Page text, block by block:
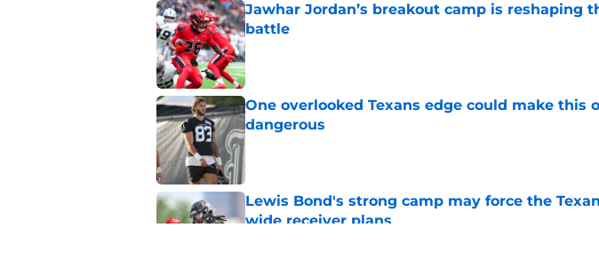
Jawhar Jordan’s breakout camp is reshaping
battle
Published by on Invalid Date
One overlooked Texans edge could make this
dangerous
Published by on Invalid Date
Lewis Bond's strong camp may force the
wide receiver plans